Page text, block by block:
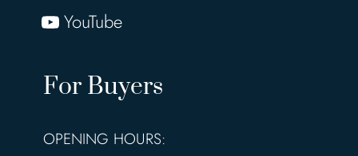
YouTube
For Buyers
OPENING HOURS: